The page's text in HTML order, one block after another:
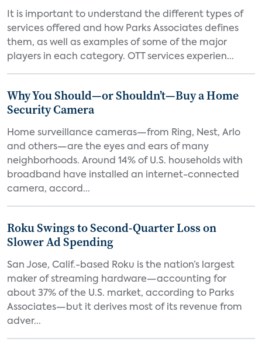
It is important to understand the different types of
services offered and how Parks Associates defines
them, as well as examples of some of the major
players in each category. OTT services experien...
Why You Should—or Shouldn’t—Buy a Home
Security Camera
Home surveillance cameras—from Ring, Nest, Arlo
and others—are the eyes and ears of many
neighborhoods. Around 14% of U.S. households with
broadband have installed an internet-connected
camera, accord...
Roku Swings to Second-Quarter Loss on
Slower Ad Spending
San Jose, Calif.-based Roku is the nation’s largest
maker of streaming hardware—accounting for
about 37% of the U.S. market, according to Parks
Associates—but it derives most of its revenue from
adver...